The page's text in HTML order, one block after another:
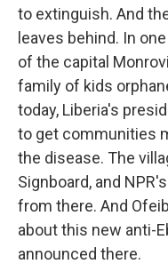
to extinguish. And
leaves behind. In
of the capital
family of kids
today, Liberia's
to get communities
the disease. The
Signboard, and
from there. And
about this new anti-
announced there.